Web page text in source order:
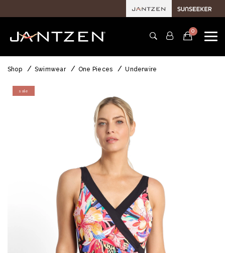
0
Shop Swimwear One Pieces Underwire
sale